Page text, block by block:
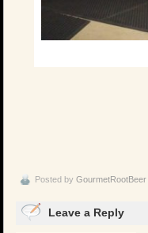
Posted by GourmetRootBeer
Leave a Reply